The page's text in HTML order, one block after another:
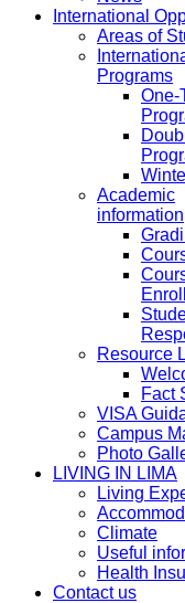
International
Areas of
Programs
One-
Academic
information
Resource
Fact
VISA
Campus
Photo
LIVING IN LIMA
Living
Climate
Useful
Health
Contact us